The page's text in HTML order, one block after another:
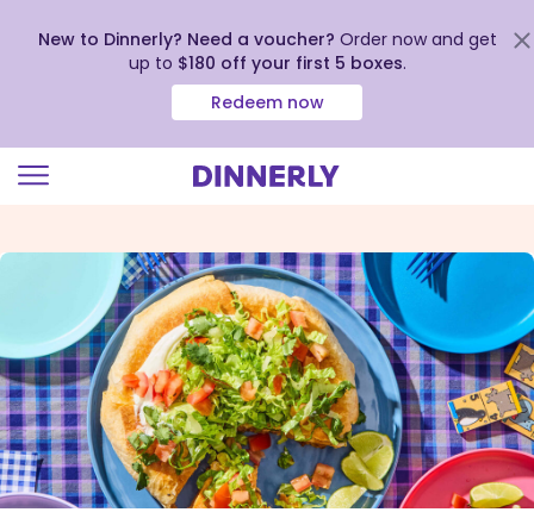
view
Accessibility
Statement
New to Dinnerly? Need a voucher? Order now and get
up to $180 off your first 5 boxes.
Redeem now